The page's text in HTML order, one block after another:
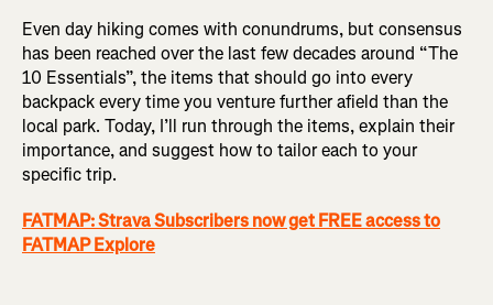
Even day hiking comes with conundrums, but consensus
has been reached over the last few decades around “The
10 Essentials”, the items that should go into every
backpack every time you venture further afield than the
local park. Today, I’ll run through the items, explain their
importance, and suggest how to tailor each to your
specific trip.
FATMAP: Strava Subscribers now get FREE access to
FATMAP Explore